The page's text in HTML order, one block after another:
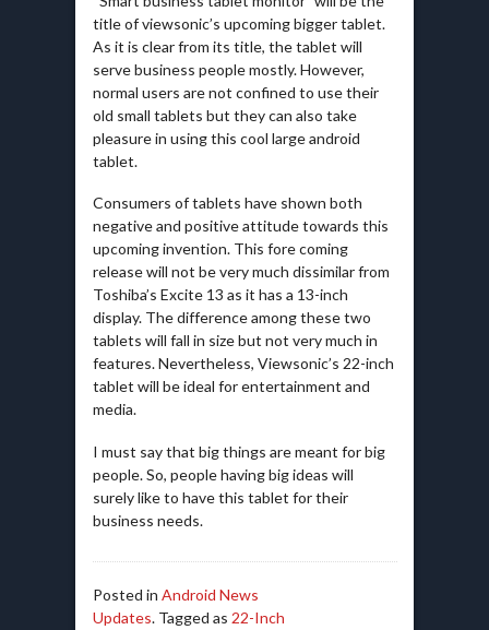
title of viewsonic’s upcoming bigger tablet.
As it is clear from its title, the tablet will
serve business people mostly. However,
normal users are not confined to use their
old small tablets but they can also take
pleasure in using this cool large android
tablet.
Consumers of tablets have shown both
negative and positive attitude towards this
upcoming invention. This fore coming
release will not be very much dissimilar from
Toshiba’s Excite 13 as it has a 13-inch
display. The difference among these two
tablets will fall in size but not very much in
features. Nevertheless, Viewsonic’s 22-inch
tablet will be ideal for entertainment and
media.
I must say that big things are meant for big
people. So, people having big ideas will
surely like to have this tablet for their
business needs.
Posted in Android News
Updates. Tagged as 22-Inch